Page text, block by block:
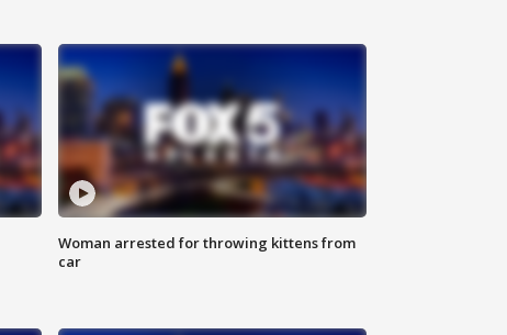
Woman arrested for throwing kittens from
car